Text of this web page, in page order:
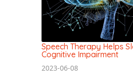
Speech Therapy Helps
Cognitive Impairment
2023-06-08